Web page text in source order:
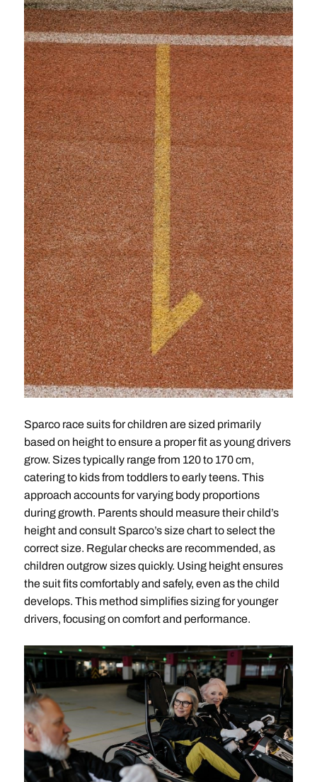
Sparco race suits for children are sized primarily
based on height to ensure a proper fit as young drivers
grow. Sizes typically range from 120 to 170 cm,
catering to kids from toddlers to early teens. This
approach accounts for varying body proportions
during growth. Parents should measure their child’s
height and consult Sparco’s size chart to select the
correct size. Regular checks are recommended, as
children outgrow sizes quickly. Using height ensures
the suit fits comfortably and safely, even as the child
develops. This method simplifies sizing for younger
drivers, focusing on comfort and performance.